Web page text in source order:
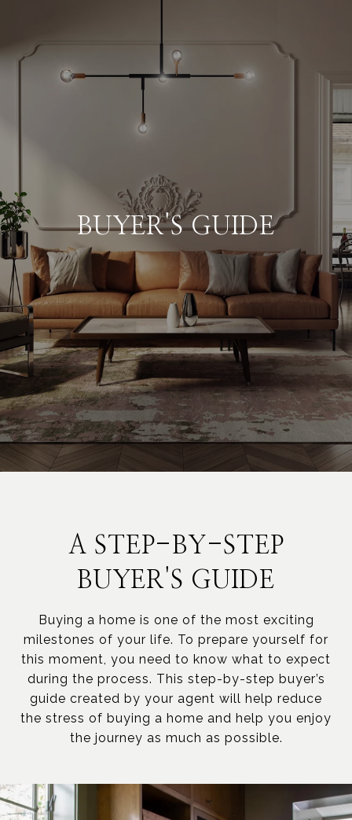
BUYER'S GUIDE
A STEP-BY-STEP
BUYER'S GUIDE
Buying a home is one of the most exciting
milestones of your life. To prepare yourself for
this moment, you need to know what to expect
during the process. This step-by-step buyer’s
guide created by your agent will help reduce
the stress of buying a home and help you enjoy
the journey as much as possible.